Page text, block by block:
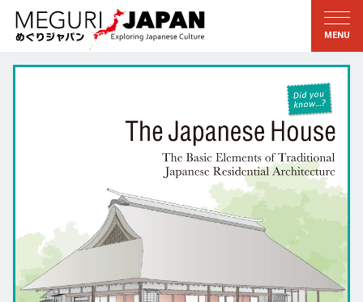
Exploring the Regions
Tokai
Kinki
Discovering the Culture
Legacies
The Arts
Craftsmanship
The Natural World
Seasons and Lifestyle